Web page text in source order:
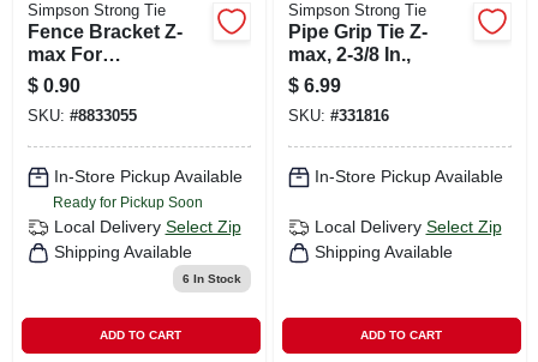
Simpson Strong Tie
Fence Bracket Z-
max For
Conencting Rails
With Posts, 2 X 4 In.
$ 0.90
SKU: #8833055
In-Store Pickup Available
Ready for Pickup Soon
Local Delivery Select Zip
Shipping Available
6 In Stock
ADD TO CART
Simpson Strong Tie
Pipe Grip Tie Z-
max, 2-3/8 In.,
$ 6.99
SKU: #331816
In-Store Pickup Available
Local Delivery Select Zip
Shipping Available
ADD TO CART